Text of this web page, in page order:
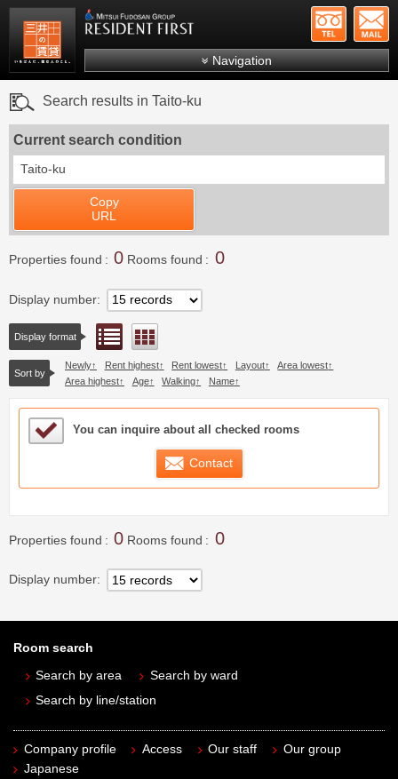
Mitsui Resident First Mitsui Fudosan Group
Navigation
Search by ward
Search results in Taito-ku
Current search condition
Taito-ku
Copy
URL
Properties found 0 Rooms found 0
Display number
Display format List view
Sort by
Newly Rent highest Rent lowest Layout
Area lowest
Area highest
Age Walking Name
Sample Under Consideration List
You can inquire about all checked rooms
Contact
Properties found 0 Rooms found 0
Display number
Room search
Search by area
Search by ward
Search by line/station
Company profile Access Our staff
Our group
Japanese